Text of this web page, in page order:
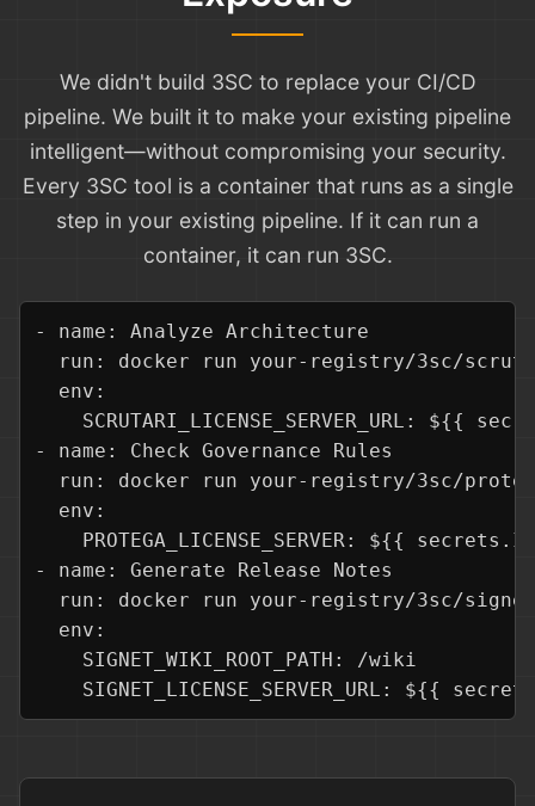
We didn't build 3SC to replace your CI/CD
pipeline. We built it to make your existing pipeline
intelligent—without compromising your security.
Every 3SC tool is a container that runs as a single
step in your existing pipeline. If it can run a
container, it can run 3SC.
- name: Analyze Architecture
run: docker run your-registry/3sc/
  env:
SCRUTARI_LICENSE_SERVER_URL: ${{
- name: Check Governance Rules
run: docker run your-registry/3sc/
  env:
PROTEGA_LICENSE_SERVER: ${{
- name: Generate Release Notes
run: docker run your-registry/3sc/
  env:
    SIGNET_WIKI_ROOT_PATH: /wiki
SIGNET_LICENSE_SERVER_URL: ${{